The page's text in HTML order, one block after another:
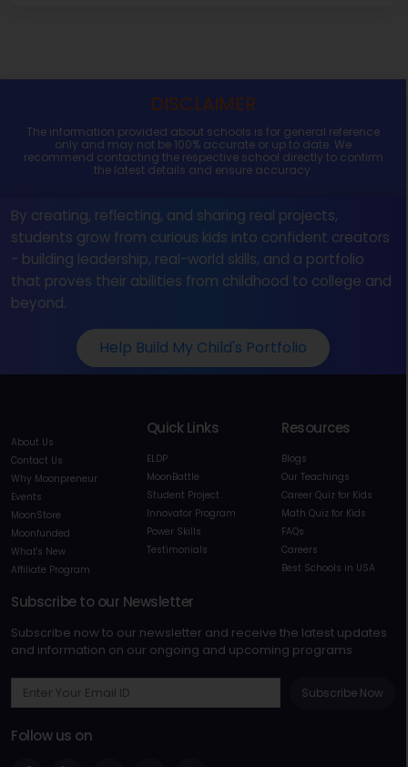
DISCLAIMER
The information provided about schools is for general reference
only and may not be 100% accurate or up to date. We
recommend contacting the respective school directly to confirm
the latest details and ensure accuracy.
By creating, reflecting, and sharing real projects,
students grow from curious kids into confident creators
- building leadership, real-world skills, and a portfolio
that proves their abilities from childhood to college and
beyond.
Help Build My Child's Portfolio
About Us
Contact Us
Why Moonpreneur
Events
MoonStore
Moonfunded
What's New
Affiliate Program
Quick Links
ELDP
MoonBattle
Student Project
Innovator Program
Power Skills
Testimonials
Resources
Blogs
Our Teachings
Career Quiz for Kids
Math Quiz for Kids
FAQs
Careers
Best Schools in USA
Subscribe to our Newsletter
Subscribe now to our newsletter and receive the latest updates
and information on our ongoing and upcoming programs
Subscribe Now
Follow us on